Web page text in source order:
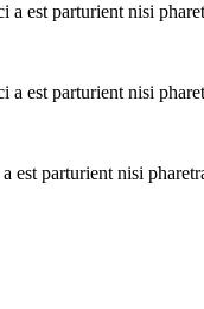
est parturient nisi
est parturient nisi
est parturient nisi